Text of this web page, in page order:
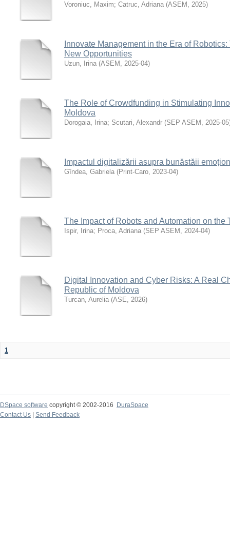
Voroniuc, Maxim; Catruc, Adriana (ASEM , 2025)
Innovate Management in the Era of
New Opportunities
Uzun, Irina (ASEM , 2025-04)
The Role of Crowdfunding in Stimulating
Moldova
Dorogaia, Irina; Scutari, Alexandr (SEP ASEM , 2025-05
Impactul digitalizării asupra bunăstăii
Gîndea, Gabriela (Print-Caro, 2023-04)
The Impact of Robots and Automation on the
Ispir, Irina; Proca, Adriana (SEP ASEM , 2024-04)
Digital Innovation and Cyber Risks: A Real
Republic of Moldova
Turcan, Aurelia (ASE, 2026)
1
DSpace software copyright © 2002-2016
DuraSpace
Contact Us
Send Feedback